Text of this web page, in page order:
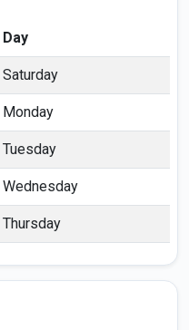
Day
Saturday
Monday
Tuesday
Wednesday
Thursday